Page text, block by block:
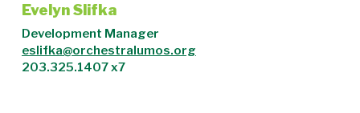
Evelyn Slifka
Development Manager
eslifka@orchestralumos.org
203.325.1407 x7